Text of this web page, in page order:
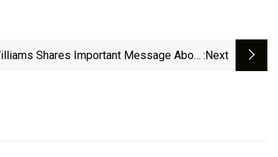
Shares Important Message About :next